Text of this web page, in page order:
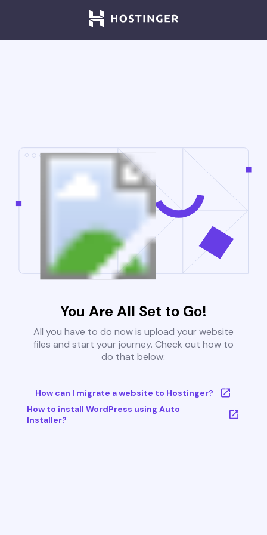
You Are All Set to Go!
All you have to do now is upload your website
files and start your journey. Check out how to
do that below:
How can I migrate a website to Hostinger?
How to install WordPress using Auto
Installer?